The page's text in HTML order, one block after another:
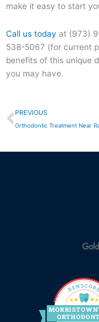
make it easy to start
Call us today at (973)
538-5067 (for current
benefits of this unique
you may have.
Prev
PREVIOUS
MORRISTO
ORTHOD